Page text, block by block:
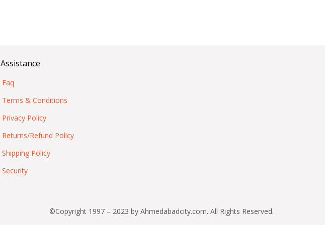
Assistance
Faq
Terms & Conditions
Privacy Policy
Returns/Refund Policy
Shipping Policy
Security
©Copyright 1997 – 2023 by Ahmedabadcity.com. All Rights Reserved.